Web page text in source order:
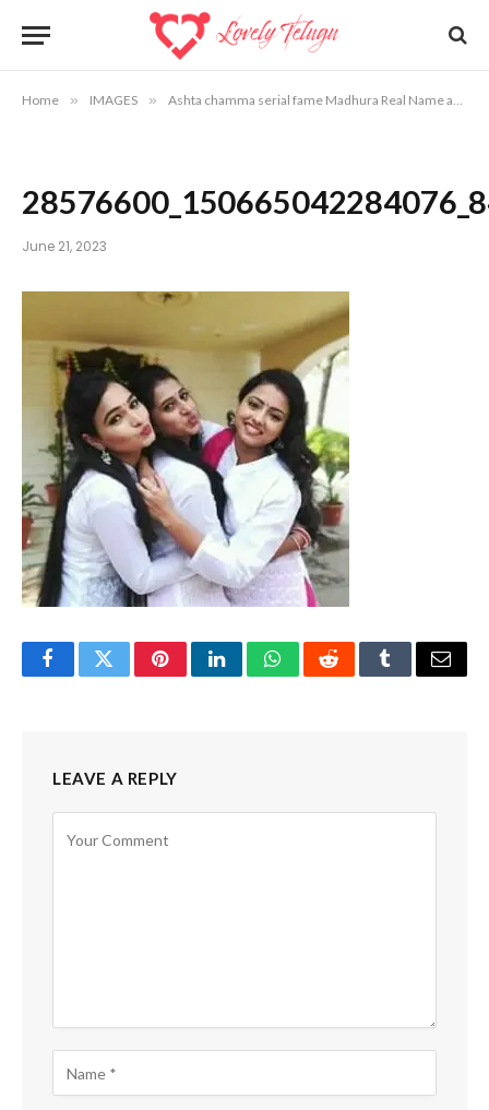
Home » IMAGES » Ashta chamma serial fame Madhura Real Name and Photos
June 21, 2023
FacebookTwitterPinterestLinkedInWhatsAppRedditTumblrEmail
LEAVE A REPLY